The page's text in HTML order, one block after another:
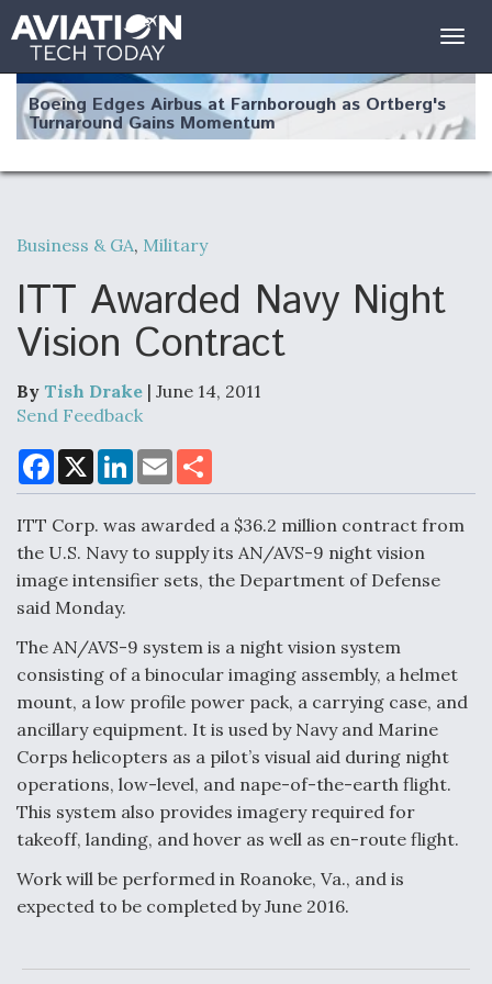
Boeing Edges Airbus at Farnborough as Ortberg's
Turnaround Gains Momentum
Robot Fighter Jets Hit Major Milestones
F135 Engine Core Upgrade Set For Key Design
Review Next Month, As CCA Engine Picture
Air Force Modifying B-52 To Resume Radar
Modernization Program Testing
Shield AI, GE Integrate Advanced Vectoring
Nozzle For X-BAT Engine
Degree Of Survivability Key Question For DIU/USAF
MMA Program
Business & GA, Military
ITT Awarded Navy Night
Vision Contract
By Tish Drake | June 14, 2011
Send Feedback
F
a
c
b
o
o
k
X
L
n
e
d
I
n
E
m
a
l
a
e
ITT Corp. was awarded a $36.2 million contract from
the U.S. Navy to supply its AN/AVS-9 night vision
image intensifier sets, the Department of Defense
said Monday.
The AN/AVS-9 system is a night vision system
consisting of a binocular imaging assembly, a helmet
mount, a low profile power pack, a carrying case, and
ancillary equipment. It is used by Navy and Marine
Corps helicopters as a pilot’s visual aid during night
operations, low-level, and nape-of-the-earth flight.
This system also provides imagery required for
takeoff, landing, and hover as well as en-route flight.
Work will be performed in Roanoke, Va., and is
expected to be completed by June 2016.